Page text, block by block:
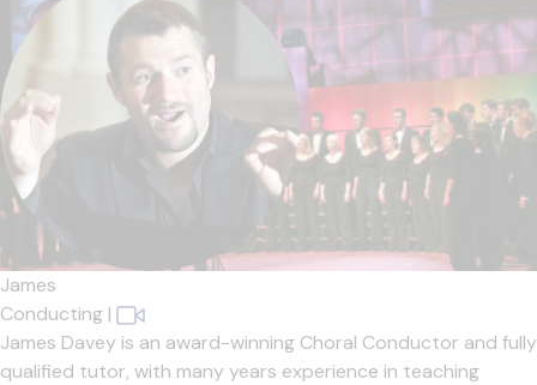
James
Conducting |
James Davey is an award-winning Choral Conductor and fully
qualified tutor, with many years experience in teaching